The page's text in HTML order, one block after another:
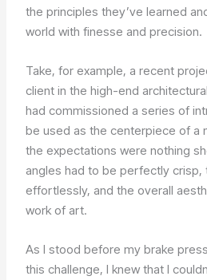
the principles they’ve learned
world with finesse and precision.
Take, for example, a recent
client in the high-end
had commissioned a series of
be used as the centerpiece of a
the expectations were nothing
angles had to be perfectly crisp,
effortlessly, and the overall
work of art.
As I stood before my brake
this challenge, I knew that I